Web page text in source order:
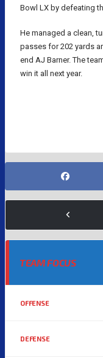
Bowl LX by defeating
He managed a clean,
passes for 202 yards
end AJ Barner. The
win it all next year.
TEAM FOCUS
OFFENSE
DEFENSE